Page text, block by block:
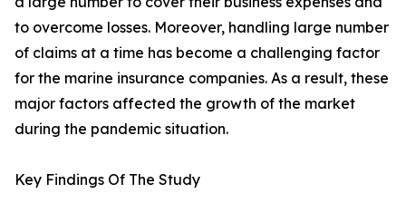
to overcome losses. Moreover, handling large number
of claims at a time has become a challenging factor
for the marine insurance companies. As a result, these
major factors affected the growth of the market
during the pandemic situation.
Key Findings Of The Study